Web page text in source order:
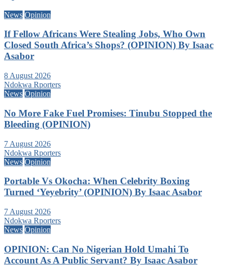
News Opinion
If Fellow Africans Were Stealing Jobs, Who Own
Closed South Africa’s Shops? (OPINION) By Isaac
Asabor
8 August 2026
Ndokwa Rporters
News Opinion
No More Fake Fuel Promises: Tinubu Stopped the
Bleeding (OPINION)
7 August 2026
Ndokwa Rporters
News Opinion
Portable Vs Okocha: When Celebrity Boxing
Turned ‘Yeyebrity’ (OPINION) By Isaac Asabor
7 August 2026
Ndokwa Rporters
News Opinion
OPINION: Can No Nigerian Hold Umahi To
Account As A Public Servant? By Isaac Asabor